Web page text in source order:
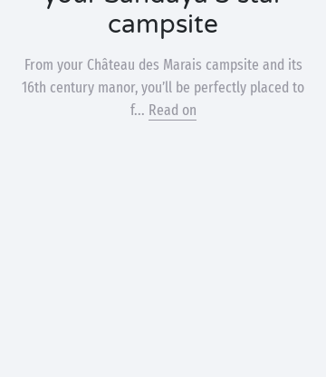
campsite
From your Château des Marais campsite and its
16th century manor, you’ll be perfectly placed to
f... Read on